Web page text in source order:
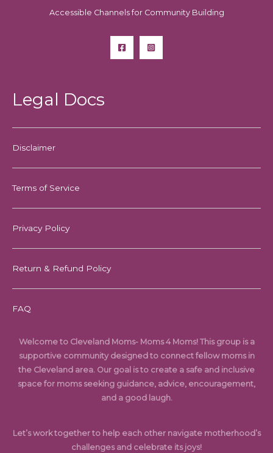
Accessible Channels for Community Building
Legal Docs
Disclaimer
Terms of Service
Privacy Policy
Return & Refund Policy
FAQ
Welcome to Cleveland Moms- Moms 4 Moms! This group is a
supportive community designed to connect fellow moms in
the Cleveland area. Our goal is to create a safe and inclusive
space for moms seeking guidance, advice, encouragement,
and a good laugh.
Let’s work together to help each other navigate motherhood’s
challenges and celebrate its joys!